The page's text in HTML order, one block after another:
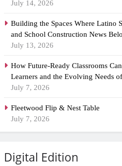
July 14, 2026
Building the Spaces Where Latino
and School Construction News
July 13, 2026
How Future-Ready Classrooms
Learners and the Evolving Needs
July 7, 2026
Fleetwood Flip & Nest Table
July 7, 2026
Digital Edition